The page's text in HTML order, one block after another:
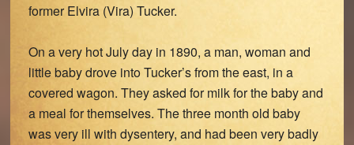
former Elvira (Vira) Tucker.
On a very hot July day in 1890, a man, woman and
little baby drove into Tucker’s from the east, in a
covered wagon. They asked for milk for the baby and
a meal for themselves. The three month old baby
was very ill with dysentery, and had been very badly